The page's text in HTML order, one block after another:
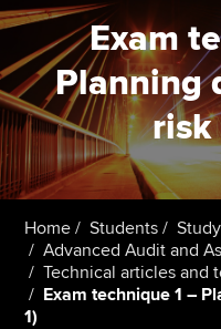
Employers
Learning providers
Members
Students
Affiliates
Policy and insights
Exam
Planning
risk
Home Students
Advanced Audit and
Technical articles and
Exam technique 1 –
1)